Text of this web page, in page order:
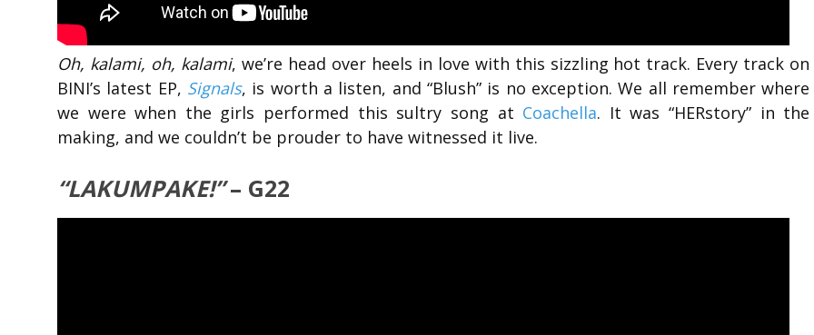
Oh, kalami, oh, kalami, we’re head over heels in love with this sizzling hot track. Every track on
BINI’s latest EP, Signals, is worth a listen, and “Blush” is no exception. We all remember where
we were when the girls performed this sultry song at Coachella. It was “HERstory” in the
making, and we couldn’t be prouder to have witnessed it live.
“LAKUMPAKE!”– G22